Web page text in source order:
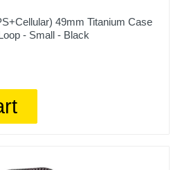
49mm Titanium Case
- Small - Black